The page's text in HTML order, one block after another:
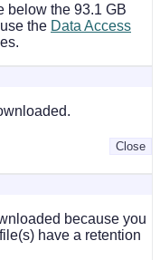
below the 93.1 GB
the Data Access
Close
because you
have a retention